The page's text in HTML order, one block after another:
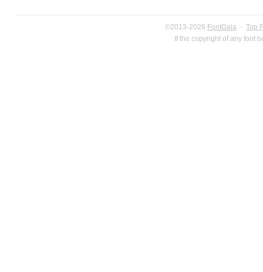
©2013-2026 FontGala · Top
If the copyright of any font